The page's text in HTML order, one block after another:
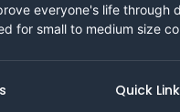
everyone's life
for small to medium size
Quick